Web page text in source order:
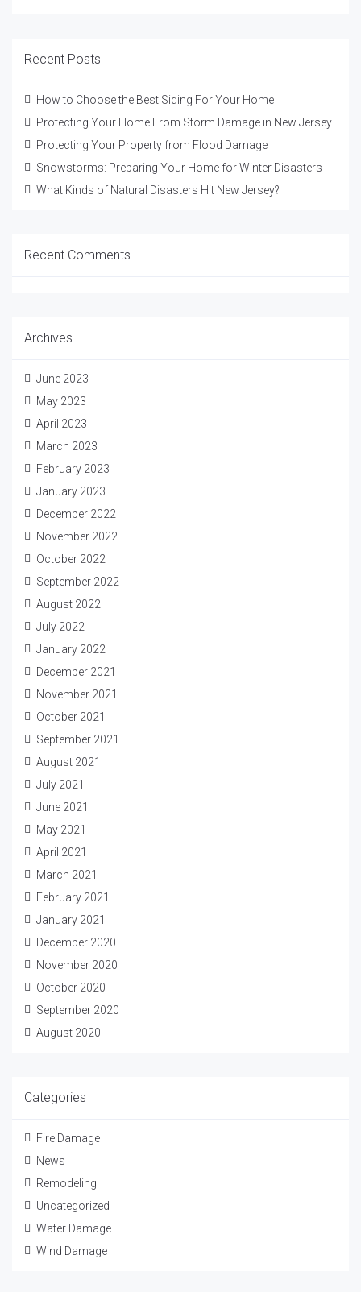
Recent Posts
How to Choose the Best Siding For Your Home
Protecting Your Home From Storm Damage in New Jersey
Protecting Your Property from Flood Damage
Snowstorms: Preparing Your Home for Winter Disasters
What Kinds of Natural Disasters Hit New Jersey?
Recent Comments
Archives
June 2023
May 2023
April 2023
March 2023
February 2023
January 2023
December 2022
November 2022
October 2022
September 2022
August 2022
July 2022
January 2022
December 2021
November 2021
October 2021
September 2021
August 2021
July 2021
June 2021
May 2021
April 2021
March 2021
February 2021
January 2021
December 2020
November 2020
October 2020
September 2020
August 2020
Categories
Fire Damage
News
Remodeling
Uncategorized
Water Damage
Wind Damage